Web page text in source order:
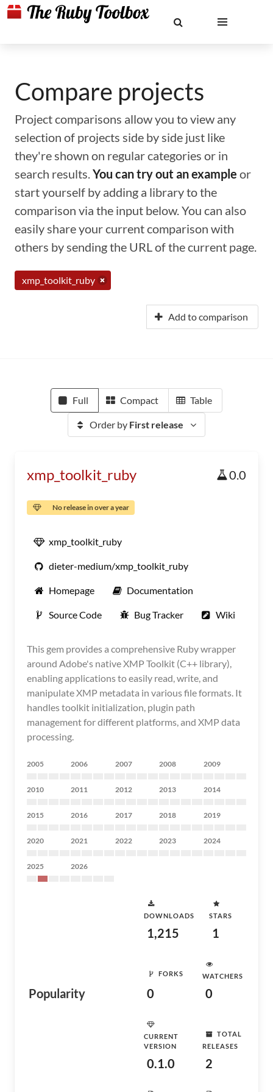
Compare projects
Project comparisons allow you to view any
selection of projects side by side just like
they're shown on regular categories or in
search results.You can try out an example or
start yourself by adding a library to the
comparison via the input below. You can also
easily share your current comparison with
others by sending the URL of the current page.
xmp_toolkit_ruby
Add to comparison
Full Compact Table
Order by First release
xmp_toolkit_ruby 0.0
No release in over a year
xmp_toolkit_ruby
dieter-medium/xmp_toolkit_ruby
Homepage Documentation
Source Code Bug Tracker Wiki
This gem provides a comprehensive Ruby wrapper
around Adobe's native XMP Toolkit (C++ library),
enabling applications to easily read, write, and
manipulate XMP metadata in various file formats. It
handles toolkit initialization, plugin path
management for different platforms, and XMP data
processing.
2005 2006 2007 2008 2009
2010 2011 2012 2013 2014
2015 2016 2017 2018 2019
2020 2021 2022 2023 2024
2025 2026
Popularity
DOWNLOADS
1,215
STARS
1
FORKS
0
WATCHERS
0
CURRENT
VERSION
0.1.0
TOTAL
RELEASES
2